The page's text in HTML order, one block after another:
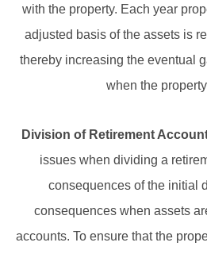
with the property. Each year
adjusted basis of the assets is
thereby increasing the eventual
when the
Division of Retirement
issues when dividing a
consequences of the initial
consequences when assets
accounts. To ensure that the